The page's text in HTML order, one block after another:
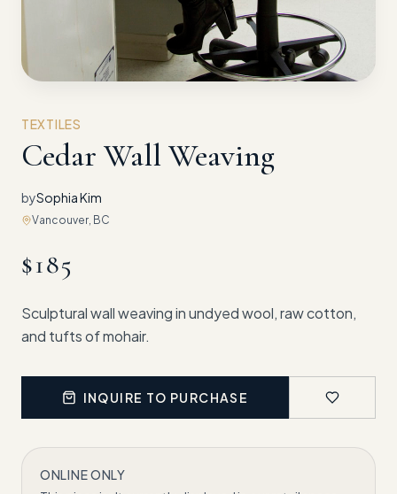
TEXTILES
Cedar Wall Weaving
bySophia Kim
Vancouver, BC
$185
Sculptural wall weaving in undyed wool, raw cotton,
and tufts of mohair.
INQUIRE TO PURCHASE
ONLINE ONLY